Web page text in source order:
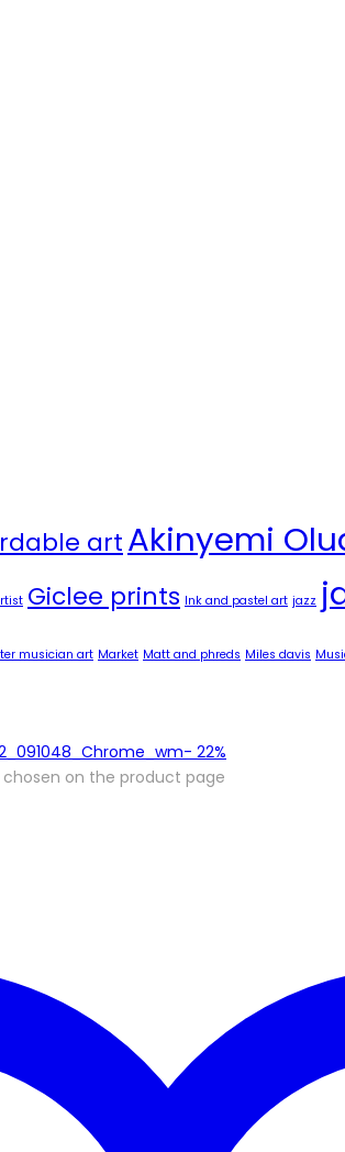
artAkinyemi
Giclee prints Ink and pastel art jazz
musician art Market Matt and phreds Miles davis
- 22%
on the product page